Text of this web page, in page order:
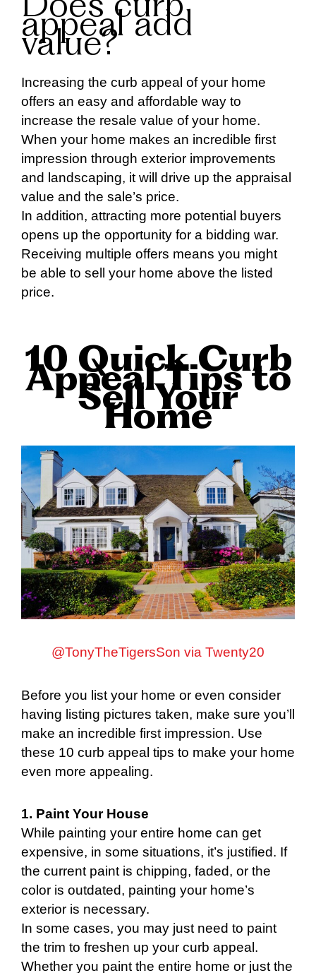
Does curb
appeal add
value?
Increasing the curb appeal of your home
offers an easy and affordable way to
increase the resale value of your home.
When your home makes an incredible first
impression through exterior improvements
and landscaping, it will drive up the appraisal
value and the sale’s price.
In addition, attracting more potential buyers
opens up the opportunity for a bidding war.
Receiving multiple offers means you might
be able to sell your home above the listed
price.
10 Quick Curb
Appeal Tips to
Sell Your
Home
@TonyTheTigersSon via Twenty20
Before you list your home or even consider
having listing pictures taken, make sure you’ll
make an incredible first impression. Use
these 10 curb appeal tips to make your home
even more appealing.
1. Paint Your House
While painting your entire home can get
expensive, in some situations, it’s justified. If
the current paint is chipping, faded, or the
color is outdated, painting your home’s
exterior is necessary.
In some cases, you may just need to paint
the trim to freshen up your curb appeal.
Whether you paint the entire home or just the